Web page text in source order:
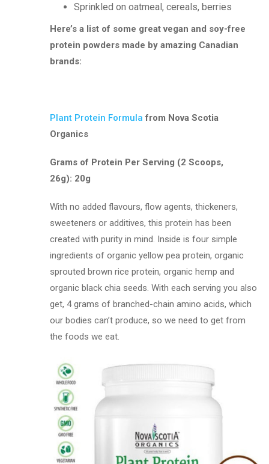
Sprinkled on oatmeal, cereals, berries
Here’s a list of some great vegan and soy-free
protein powders made by amazing Canadian
brands:
Plant Protein Formula from Nova Scotia
Organics
Grams of Protein Per Serving (2 Scoops,
26g): 20g
With no added flavours, flow agents, thickeners,
sweeteners or additives, this protein has been
created with purity in mind. Inside is four simple
ingredients of organic yellow pea protein, organic
sprouted brown rice protein, organic hemp and
organic black chia seeds. With each serving you also
get, 4 grams of branched-chain amino acids, which
our bodies can’t produce, so we need to get from
the foods we eat.